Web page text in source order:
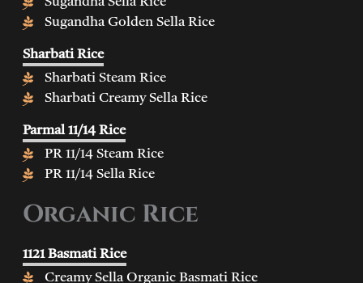
Sugandha Golden Sella Rice
Sharbati Rice
Sharbati Steam Rice
Sharbati Creamy Sella Rice
Parmal 11/14 Rice
PR 11/14 Steam Rice
PR 11/14 Sella Rice
Organic Rice
1121 Basmati Rice
Creamy Sella Organic Basmati Rice